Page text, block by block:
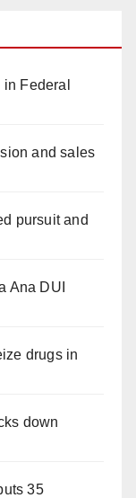
Federal
and sales
pursuit and
Ana DUI
drugs in
down
35